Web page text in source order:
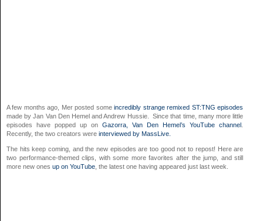
A few months ago, Mer posted someincredibly strange remixed ST:TNG episodes
made by Jan Van Den Hemel and Andrew Hussie. Since that time, many more little
episodes have popped up onGazorra, Van Den Hemel’s YouTube channel
Recently, the two creators were interviewed by MassLive.
The hits keep coming, and the new episodes are too good not to repost! Here are
two performance-themed clips, with some more favorites after the jump, and still
more new ones up on YouTube , the latest one having appeared just last week.